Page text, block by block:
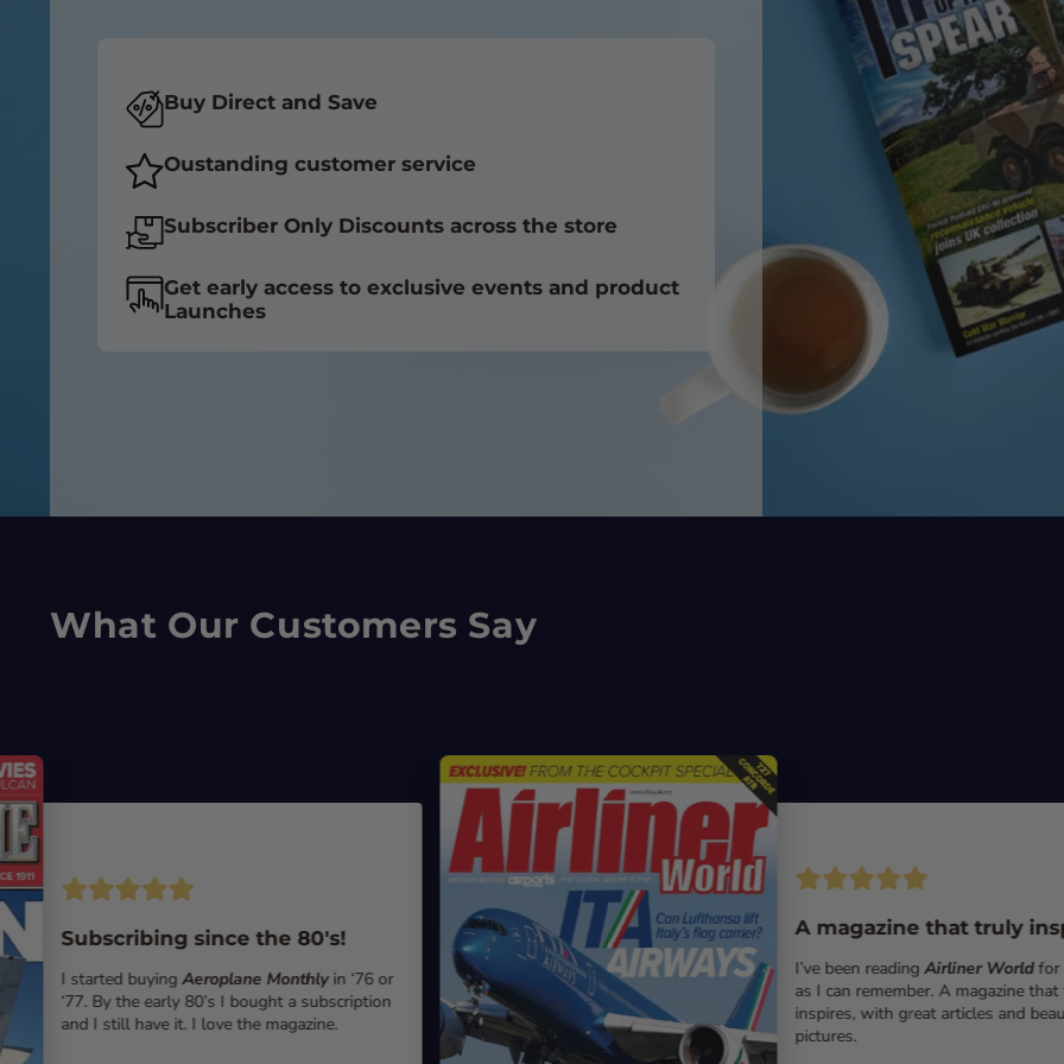
Buy Direct and Save
Oustanding customer service
Subscriber Only Discounts across the store
Get early access to exclusive events and product
Launches
What Our Customers Say
Subscribing since the 80's!
I started buyingAeroplane Monthlyin ‘76 or
‘77. By the early 80’s I bought a subscription
and I still have it. I love the magazine.
A magazine that truly
I’ve been readingAirliner Worldfor
as I can remember. A magazine
inspires, with great articles and
pictures.